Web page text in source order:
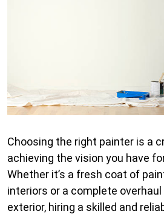
Choosing the right painter is a
achieving the vision you have
Whether it’s a fresh coat of
interiors or a complete overhaul
exterior, hiring a skilled and